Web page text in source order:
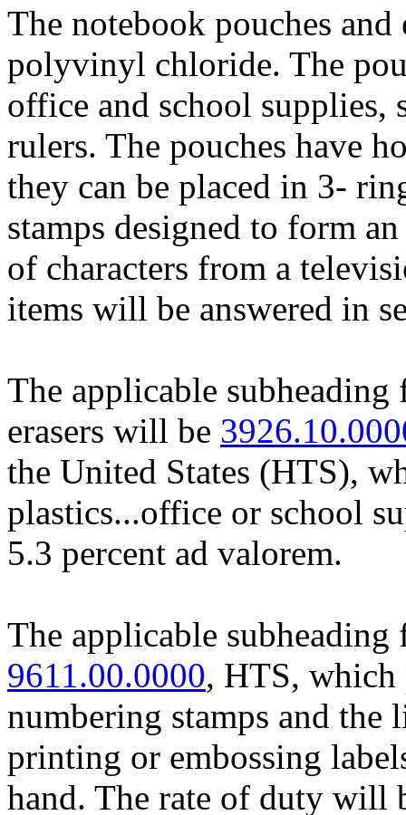
The notebook pouches and
polyvinyl chloride. The
office and school supplies,
rulers. The pouches have
they can be placed in 3-
stamps designed to form
of characters from a
items will be answered in
The applicable
erasers will be
the United States (HTS),
plastics...office or school
5.3 percent ad valorem.
The applicable
9611.00.0000, HTS, which
numbering stamps and
printing or embossing
hand. The rate of duty will